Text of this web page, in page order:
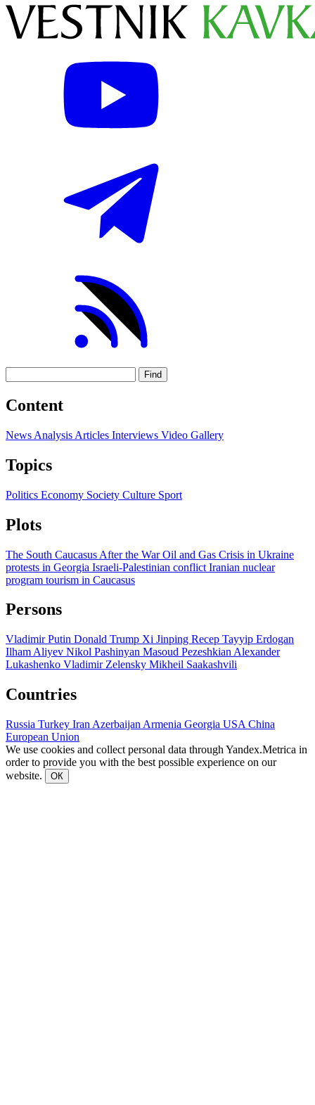
Find
Content
News Analysis Articles Interviews Video Gallery
Topics
Politics Economy Society Culture Sport
Plots
The South Caucasus After the WarOil and Gas Crisis in Ukraine
protests in Georgia Israeli-Palestinian conflict Iranian nuclear
program tourism in Caucasus
Persons
Vladimir Putin Donald Trump Xi Jinping Recep Tayyip Erdogan
Ilham Aliyev Nikol Pashinyan Masoud Pezeshkian Alexander
Lukashenko Vladimir Zelensky Mikheil Saakashvili
Countries
Russia Turkey Iran Azerbaijan Armenia Georgia USA China
European Union
We use cookies and collect personal data through Yandex.Metrica in
order to provide you with the best possible experience on our
website.
ОК